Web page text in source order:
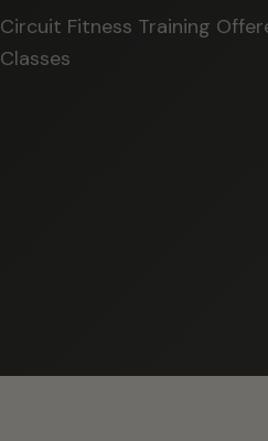
Circuit Fitness Training
Classes